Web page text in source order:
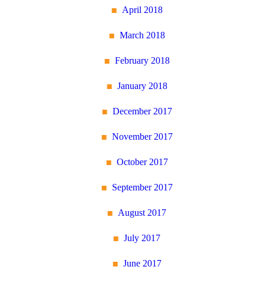
April 2018
March 2018
February 2018
January 2018
December 2017
November 2017
October 2017
September 2017
August 2017
July 2017
June 2017